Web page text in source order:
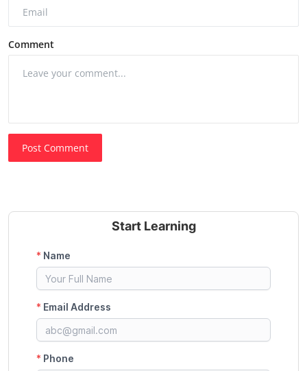
Comment
Post Comment
Start Learning